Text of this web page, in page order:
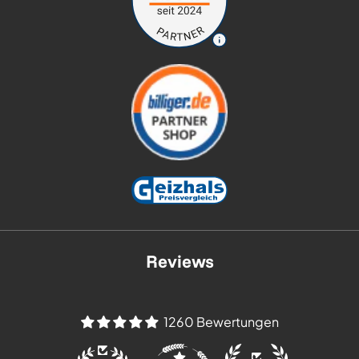
Reviews
1260 Bewertungen